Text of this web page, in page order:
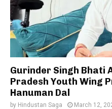
Gurinder Singh Bhati
Pradesh Youth Wing
Hanuman Dal
by Hindustan Saga March 12,